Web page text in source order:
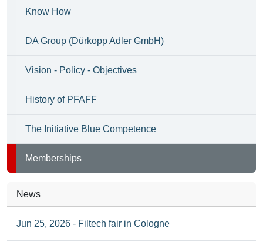
Know How
DA Group (Dürkopp Adler GmbH)
Vision - Policy - Objectives
History of PFAFF
The Initiative Blue Competence
Memberships
News
Jun 25, 2026 - Filtech fair in Cologne